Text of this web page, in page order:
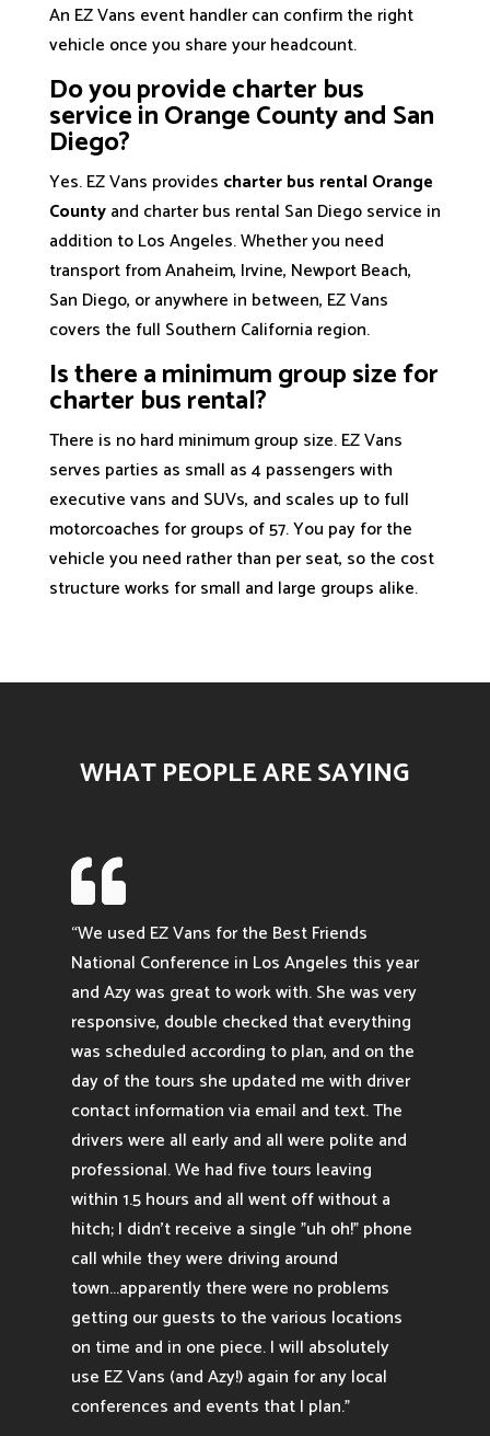
An EZ Vans event handler can confirm the right
vehicle once you share your headcount.
Do you provide charter bus
service in Orange County and San
Diego?
Yes. EZ Vans provides charter bus rental Orange
Countyand charter bus rental San Diego service in
addition to Los Angeles. Whether you need
transport from Anaheim, Irvine, Newport Beach,
San Diego, or anywhere in between, EZ Vans
covers the full Southern California region.
Is there a minimum group size for
charter bus rental?
There is no hard minimum group size. EZ Vans
serves parties as small as 4 passengers with
executive vans and SUVs, and scales up to full
motorcoaches for groups of 57. You pay for the
vehicle you need rather than per seat, so the cost
structure works for small and large groups alike.
WHAT PEOPLE ARE SAYING

“We used EZ Vans for the Best Friends
National Conference in Los Angeles this year
and Azy was great to work with. She was very
responsive, double checked that everything
was scheduled according to plan, and on the
day of the tours she updated me with driver
contact information via email and text. The
drivers were all early and all were polite and
professional. We had five tours leaving
within 1.5 hours and all went off without a
hitch; I didn't receive a single "uh oh!" phone
call while they were driving around
town...apparently there were no problems
getting our guests to the various locations
on time and in one piece. I will absolutely
use EZ Vans (and Azy!) again for any local
conferences and events that I plan.”